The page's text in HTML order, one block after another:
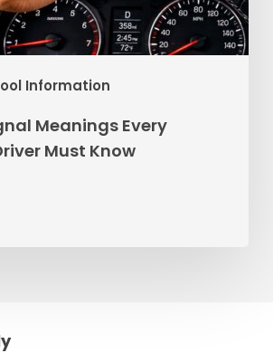
Information
Meanings Every
Must Know